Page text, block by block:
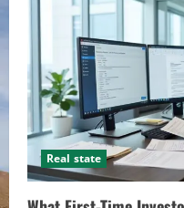
Real state